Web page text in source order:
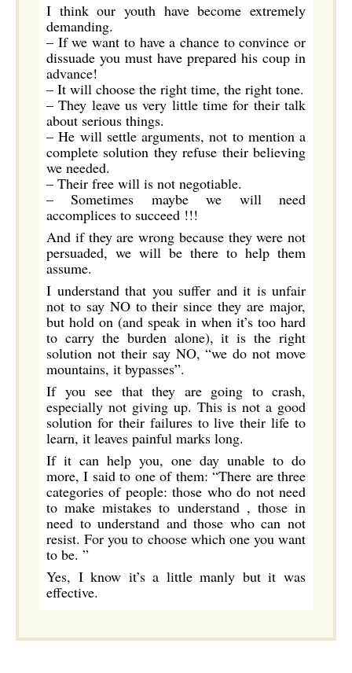
I think our youth have become extremely
demanding.
– If we want to have a chance to convince or
dissuade you must have prepared his coup in
advance!
– It will choose the right time, the right tone.
– They leave us very little time for their talk
about serious things.
– He will settle arguments, not to mention a
complete solution they refuse their believing
we needed.
– Their free will is not negotiable.
– Sometimes maybe we will need
accomplices to succeed !!!
And if they are wrong because they were not
persuaded, we will be there to help them
assume.
I understand that you suffer and it is unfair
not to say NO to their since they are major,
but hold on (and speak in when it’s too hard
to carry the burden alone), it is the right
solution not their say NO, “we do not move
mountains, it bypasses”.
If you see that they are going to crash,
especially not giving up. This is not a good
solution for their failures to live their life to
learn, it leaves painful marks long.
If it can help you, one day unable to do
more, I said to one of them: “There are three
categories of people: those who do not need
to make mistakes to understand , those in
need to understand and those who can not
resist. For you to choose which one you want
to be. ”
Yes, I know it’s a little manly but it was
effective.